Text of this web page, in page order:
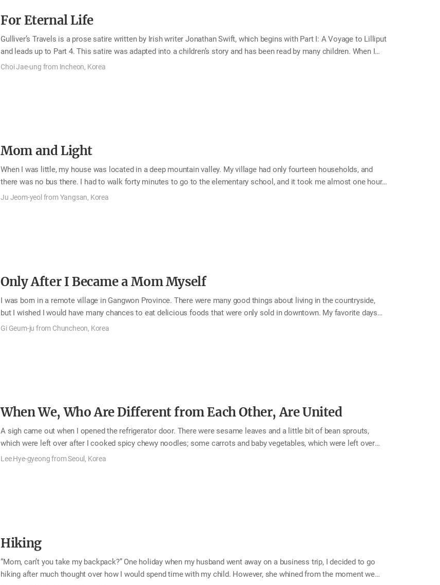
For Eternal Life
Gulliver’s Travels is a prose satire written by Irish writer Jonathan Swift, which begins with Part I: A Voyage to Lilliput
and leads up to Part 4. This satire was adapted into a children’s story and has been read by many children. When I
was a teenager, I had a chance to read the full text of Gulliver’s Travels and there was a very impressive part. The
Choi Jae-ung from Incheon, Korea
Mom and Light
When I was little, my house was located in a deep mountain valley. My village had only fourteen households, and
there was no bus there. I had to walk forty minutes to go to the elementary school, and it took me almost one hour
by bike to go to the middle school. The high school was too far to commute from my house, so I stayed at the
Ju Jeom-yeol from Yangsan, Korea
Only After I Became a Mom Myself
I was born in a remote village in Gangwon Province. There were many good things about living in the countryside,
but I wished I would have many chances to eat delicious foods that were only sold in downtown. My favorite days
were the national holidays and my birthday, when my uncle visited us with snack gift sets. Knowing how excited I
Gi Geum-ju from Chuncheon, Korea
When We, Who Are Different from Each Other, Are United
A sigh came out when I opened the refrigerator door. There were sesame leaves and a little bit of bean sprouts,
which were left over after I cooked spicy chewy noodles; some carrots and baby vegetables, which were left over
from when I cooked bibimbap; and some water parsley, crown daisy, and a cabbage. A little bit of all kinds of
Lee Hye-gyeong from Seoul, Korea
Hiking
“Mom, can’t you take my backpack?” One holiday when my husband went away on a business trip, I decided to go
hiking after much thought over how I would spend time with my child. However, she whined from the moment we